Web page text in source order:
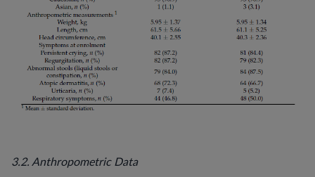
3.2. Anthropometric Data